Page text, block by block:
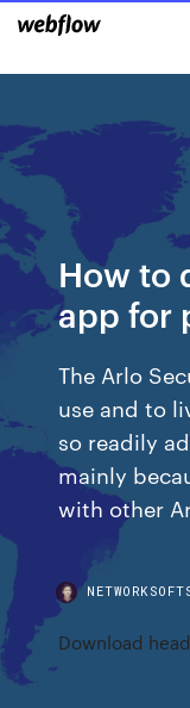
How to
app for
The Arlo
use and to
so readily
mainly
with other
Download